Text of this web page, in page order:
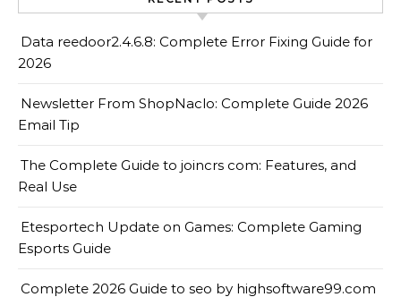
Data reedoor2.4.6.8: Complete Error Fixing Guide for
2026
Newsletter From ShopNaclo: Complete Guide 2026
Email Tip
The Complete Guide to joincrs com: Features, and
Real Use
Etesportech Update on Games: Complete Gaming
Esports Guide
Complete 2026 Guide to seo by highsoftware99.com